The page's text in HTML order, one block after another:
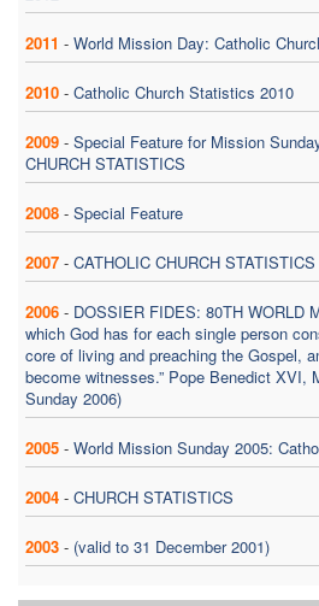
2011 - World Mission Day: Catholic
2010 - Catholic Church Statistics 2010
2009 - Special Feature for Mission
CHURCH STATISTICS
2008 - Special Feature
2007 - CATHOLIC CHURCH STATISTICS
2006 - DOSSIER FIDES: 80TH WORLD
which God has for each single person
core of living and preaching the Gospel,
become witnesses.” Pope Benedict XVI,
Sunday 2006)
2005 - World Mission Sunday 2005:
2004 - CHURCH STATISTICS
2003 - (valid to 31 December 2001)